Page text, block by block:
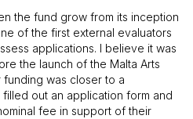
the fund grow from its inception
of the first external evaluators
applications. I believe it was
the launch of the Malta Arts
funding was closer to a
out an application form and
fee in support of their